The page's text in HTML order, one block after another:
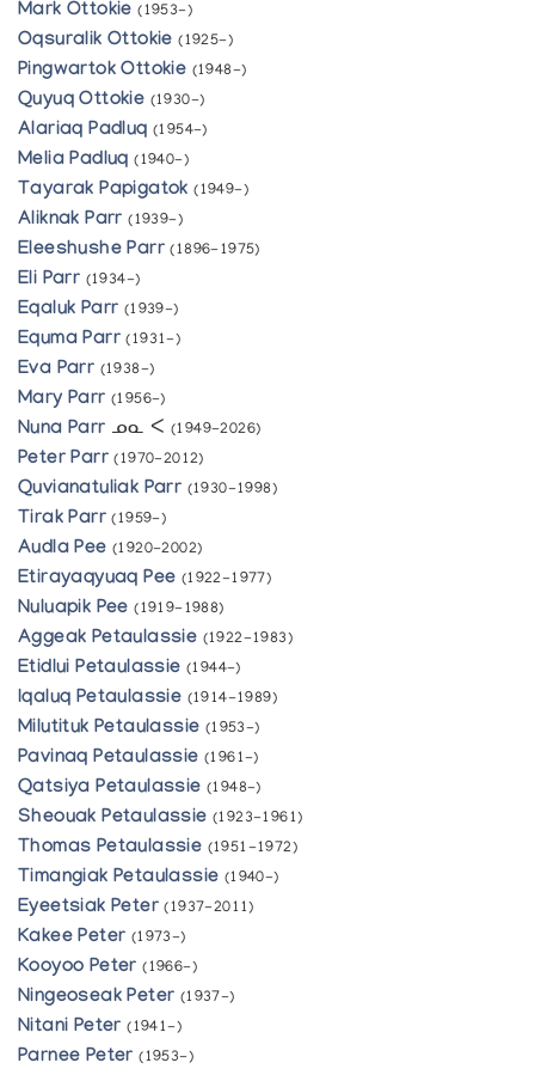
Mark Ottokie (1953-)
Oqsuralik Ottokie (1925-)
Pingwartok Ottokie (1948-)
Quyuq Ottokie (1930-)
Alariaq Padluq (1954-)
Melia Padluq (1940-)
Tayarak Papigatok (1949-)
Aliknak Parr (1939-)
Eleeshushe Parr (1896-1975)
Eli Parr (1934-)
Eqaluk Parr (1939-)
Equma Parr (1931-)
Eva Parr (1938-)
Mary Parr (1956-)
Nuna Parr ᓄᓇ ᐸ(1949-2026)
Peter Parr (1970-2012)
Quvianatuliak Parr (1930-1998)
Tirak Parr (1959-)
Audla Pee (1920-2002)
Etirayaqyuaq Pee (1922-1977)
Nuluapik Pee (1919-1988)
Aggeak Petaulassie (1922-1983)
Etidlui Petaulassie (1944-)
Iqaluq Petaulassie (1914-1989)
Milutituk Petaulassie (1953-)
Pavinaq Petaulassie (1961-)
Qatsiya Petaulassie (1948-)
Sheouak Petaulassie (1923-1961)
Thomas Petaulassie (1951-1972)
Timangiak Petaulassie (1940-)
Eyeetsiak Peter (1937-2011)
Kakee Peter (1973-)
Kooyoo Peter (1966-)
Ningeoseak Peter (1937-)
Nitani Peter (1941-)
Parnee Peter (1953-)